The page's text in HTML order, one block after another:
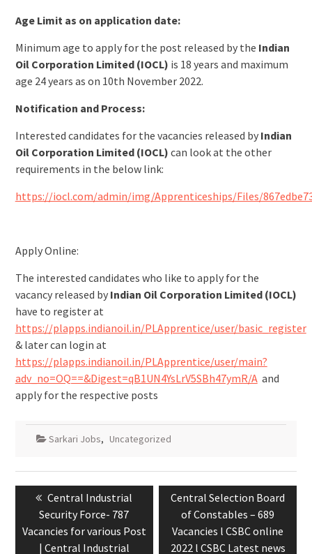
Age Limit as on application date:
Minimum age to apply for the post released by the Indian
Oil Corporation Limited (IOCL) is 18 years and maximum
age 24 years as on 10th November 2022.
Notification and Process:
Interested candidates for the vacancies released by Indian
Oil Corporation Limited (IOCL) can look at the other
requirements in the below link:
https://iocl.com/admin/img/Apprenticeships/Files/
Apply Online:
The interested candidates who like to apply for the
vacancy released by Indian Oil Corporation Limited (IOCL)
have to register at
https://plapps.indianoil.in/PLApprentice/user/basic_register
& later can login at
https://plapps.indianoil.in/PLApprentice/user/main?
adv_no=OQ==&Digest=qB1UN4YsLrV5SBh47ymR/Aand
apply for the respective posts
Sarkari Jobs, Uncategorized
Central Industrial
Security Force- 787
Vacancies for various Post
| Central Industrial
Central Selection Board
of Constables – 689
Vacancies l CSBC online
2022 l CSBC Latest news